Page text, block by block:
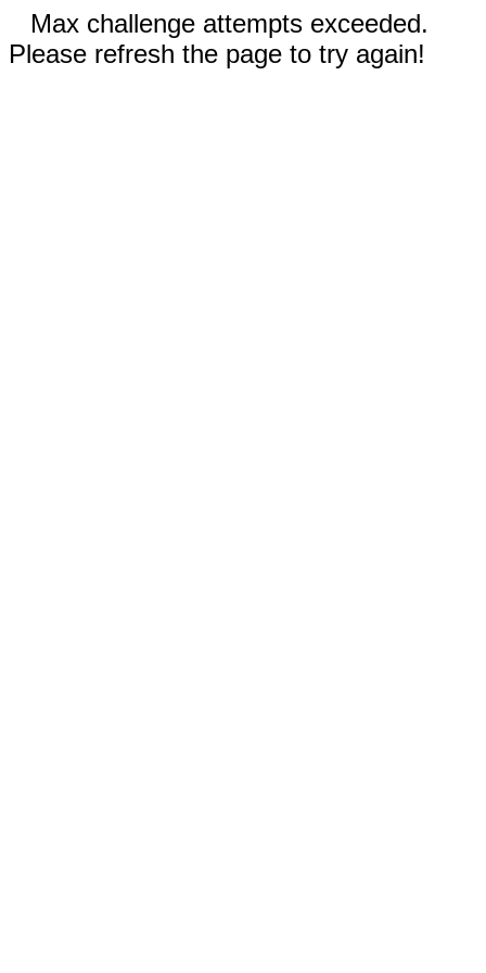
Max challenge attempts exceeded.
Please refresh the page to try again!